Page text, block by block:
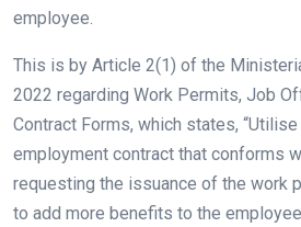
employee.
This is by Article 2(1) of the
2022 regarding Work Permits, Job
Contract Forms, which states,
employment contract that conforms
requesting the issuance of the work
to add more benefits to the